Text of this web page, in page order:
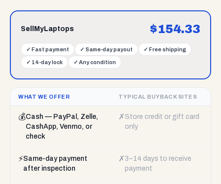
SellMyLaptops $154.33
✓ Fast payment ✓ Same-day payout ✓ Free shipping
✓ 14-day lock ✓ Any condition
WHAT WE OFFER TYPICAL BUYBACK SITES
💰Cash — PayPal, Zelle,
CashApp, Venmo, or
check
✗ Store credit or gift card
only
⚡Same-day payment
after inspection
✗ 3–14 days to receive
payment